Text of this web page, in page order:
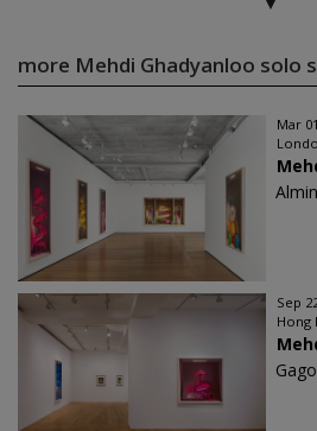
more Mehdi Ghadyanloo solo
Mar
Sep
Hong